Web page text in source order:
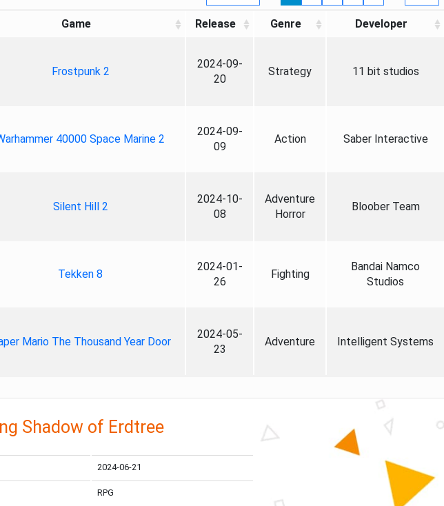
Game Release Genre Developer
Frostpunk 2
2024-09-
20
Strategy 11 bit studios
40000 Space Marine 2
2024-09-
09
Action Saber Interactive
Silent Hill 2
2024-10-
08
Adventure
Horror
Bloober Team
Tekken 8
2024-01-
26
Fighting
Bandai Namco
Studios
Mario The Thousand Year Door
2024-05-
23
Adventure Intelligent Systems
Shadow of Erdtree
2024-06-21
RPG